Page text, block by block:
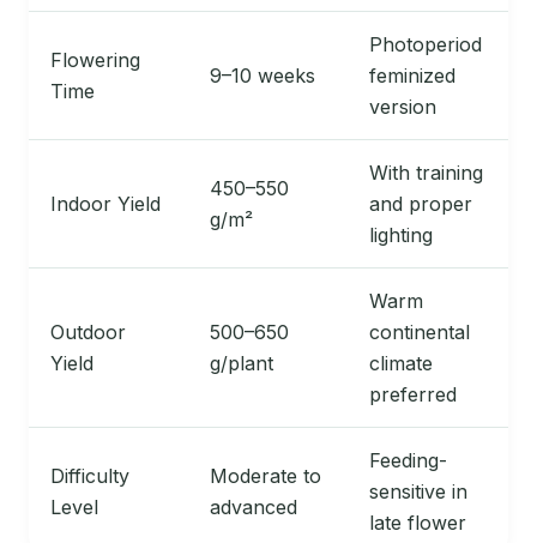
Flowering
Time
9–10 weeks
Photoperiod
feminized
version
Indoor Yield
450–550
g/m²
With training
and proper
lighting
Outdoor
Yield
500–650
g/plant
Warm
continental
climate
preferred
Difficulty
Level
Moderate to
advanced
Feeding-
sensitive in
late flower